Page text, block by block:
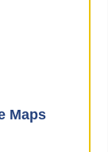
Maps